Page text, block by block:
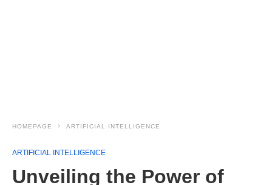
HOMEPAGE ARTIFICIAL INTELLIGENCE
ARTIFICIAL INTELLIGENCE
Unveiling the Power of